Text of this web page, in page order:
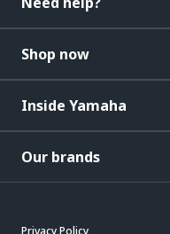
Shop now
Inside Yamaha
Our brands
Privacy Policy